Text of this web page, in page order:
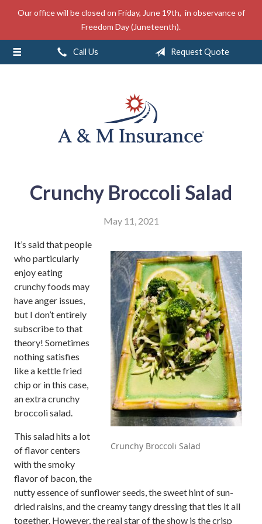
Our office will be closed on Friday, June 19th, in observance of
Freedom Day (Juneteenth).
Call Us Request Quote
Crunchy Broccoli Salad
May 11, 2021
Crunchy Broccoli Salad
It’s said that people
who particularly
enjoy eating
crunchy foods may
have anger issues,
but I don’t entirely
subscribe to that
theory! Sometimes
nothing satisfies
like a kettle fried
chip or in this case,
an extra crunchy
broccoli salad.
This salad hits a lot
of flavor centers
with the smoky
flavor of bacon, the
nutty essence of sunflower seeds, the sweet hint of sun-
dried raisins, and the creamy tangy dressing that ties it all
together. However, the real star of the show is the crisp
About Us
Insurance
Service